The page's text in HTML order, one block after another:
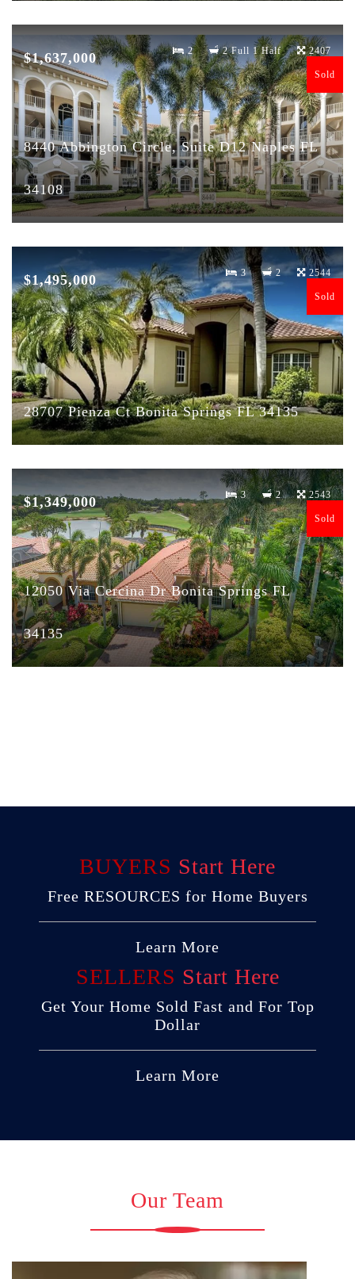
$1,637,000 2 2 Full 1 Half 2407
8440 Abbington Circle, Suite D12 Naples FL
34108
Sold
$1,495,000 3 2 2544
28707 Pienza Ct Bonita Springs FL 34135
Sold
$1,349,000 3 2 2543
12050 Via Cercina Dr Bonita Springs FL
34135
Sold
BUYERS Start Here
Free RESOURCES for Home Buyers
Learn More
SELLERS Start Here
Get Your Home Sold Fast and For Top
Dollar
Learn More
Our Team